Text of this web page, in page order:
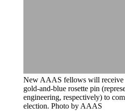
New AAAS fellows will receive
gold-and-blue rosette pin
engineering, respectively) to
election. Photo by AAAS